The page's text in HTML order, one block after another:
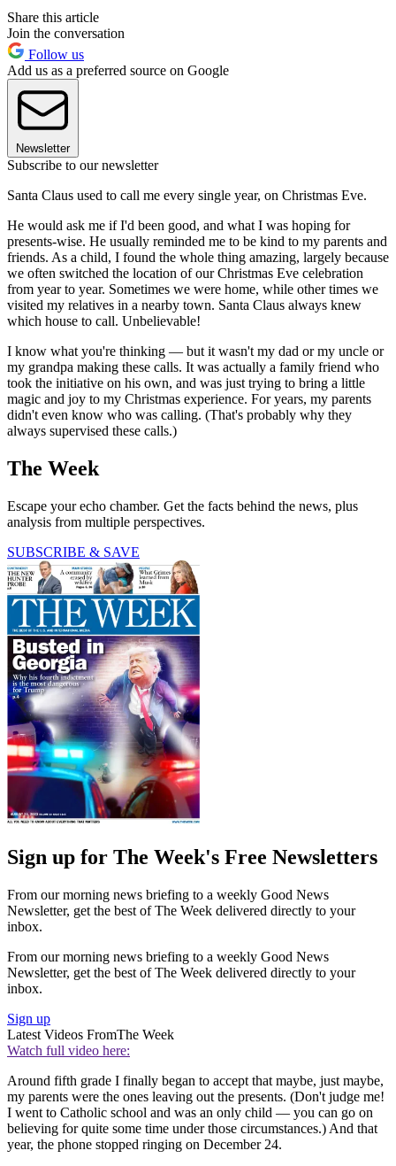
Share this article
Join the conversation
Follow us
Add us as a preferred source on Google
Newsletter
Subscribe to our newsletter
Santa Claus used to call me every single year, on Christmas Eve.
He would ask me if I'd been good, and what I was hoping for
presents-wise. He usually reminded me to be kind to my parents and
friends. As a child, I found the whole thing amazing, largely because
we often switched the location of our Christmas Eve celebration
from year to year. Sometimes we were home, while other times we
visited my relatives in a nearby town. Santa Claus always knew
which house to call. Unbelievable!
I know what you're thinking — but it wasn't my dad or my uncle or
my grandpa making these calls. It was actually a family friend who
took the initiative on his own, and was just trying to bring a little
magic and joy to my Christmas experience. For years, my parents
didn't even know who was calling. (That's probably why they
always supervised these calls.)
The Week
Escape your echo chamber. Get the facts behind the news, plus
analysis from multiple perspectives.
SUBSCRIBE & SAVE
Sign up for The Week's Free Newsletters
From our morning news briefing to a weekly Good News
Newsletter, get the best of The Week delivered directly to your
inbox.
From our morning news briefing to a weekly Good News
Newsletter, get the best of The Week delivered directly to your
inbox.
Sign up
Latest Videos FromThe Week
Watch full video here:
Around fifth grade I finally began to accept that maybe, just maybe,
my parents were the ones leaving out the presents. (Don't judge me!
I went to Catholic school and was an only child — you can go on
believing for quite some time under those circumstances.) And that
year, the phone stopped ringing on December 24.